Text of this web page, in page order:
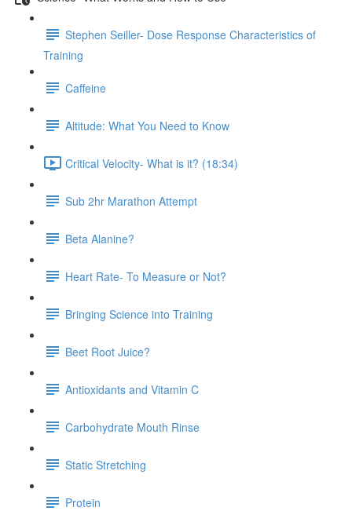
Stephen Seiller- Dose Response Characteristics of
Training
Caffeine
Altitude: What You Need to Know
Critical Velocity- What is it? (18:34)
Sub 2hr Marathon Attempt
Beta Alanine?
Heart Rate- To Measure or Not?
Bringing Science into Training
Beet Root Juice?
Antioxidants and Vitamin C
Carbohydrate Mouth Rinse
Static Stretching
Protein